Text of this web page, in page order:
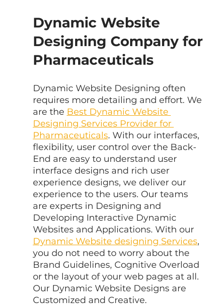
Dynamic Website
Designing Company for
Pharmaceuticals
Dynamic Website Designing often
requires more detailing and effort. We
are the Best Dynamic Website
Designing Services Provider for
Pharmaceuticals. With our interfaces,
flexibility, user control over the Back-
End are easy to understand user
interface designs and rich user
experience designs, we deliver our
experience to the users. Our teams
are experts in Designing and
Developing Interactive Dynamic
Websites and Applications. With our
Dynamic Website designing Services,
you do not need to worry about the
Brand Guidelines, Cognitive Overload
or the layout of your web pages at all.
Our Dynamic Website Designs are
Customized and Creative.